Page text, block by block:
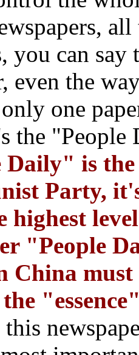
you can say
even the
one
the
Daily" is the
Party,
highest
"People
China
the
this